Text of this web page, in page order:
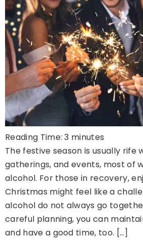
Reading Time:3 minutes
The festive season is usually rife
gatherings, and events, most of
alcohol. For those in recovery,
Christmas might feel like a
alcohol do not always go
careful planning, you can
and have a good time, too. […]